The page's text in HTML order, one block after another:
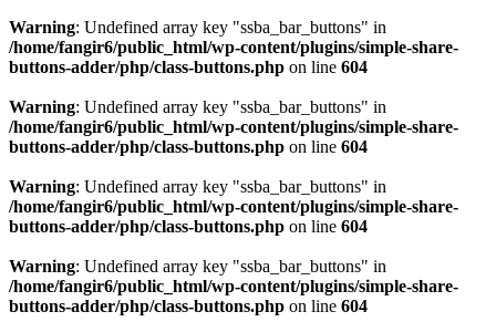
Warning: Undefined array key "ssba_bar_buttons" in
/home/fangir6/public_html/wp-content/plugins/simple-share-
buttons-adder/php/class-buttons.php on line 604
Warning: Undefined array key "ssba_bar_buttons" in
/home/fangir6/public_html/wp-content/plugins/simple-share-
buttons-adder/php/class-buttons.php on line 604
Warning: Undefined array key "ssba_bar_buttons" in
/home/fangir6/public_html/wp-content/plugins/simple-share-
buttons-adder/php/class-buttons.php on line 604
Warning: Undefined array key "ssba_bar_buttons" in
/home/fangir6/public_html/wp-content/plugins/simple-share-
buttons-adder/php/class-buttons.php on line 604